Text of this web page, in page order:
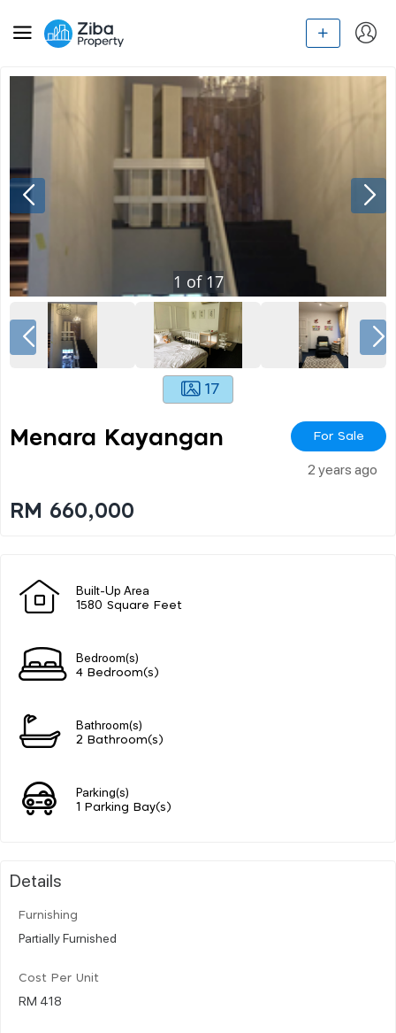
1 of 17
17
Menara Kayangan For Sale
2 years ago
RM 660,000
Built-Up Area
1580 Square Feet
Bedroom(s)
4 Bedroom(s)
Bathroom(s)
2 Bathroom(s)
Parking(s)
1 Parking Bay(s)
Details
Furnishing
Partially Furnished
Cost Per Unit
RM 418